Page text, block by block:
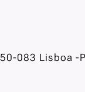
083 Lisboa